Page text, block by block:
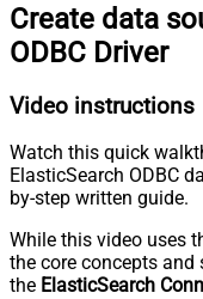
Create data
ODBC Driver
Video instructions
Watch this quick
ElasticSearch ODBC
by-step written guide.
While this video uses
the core concepts and
the ElasticSearch